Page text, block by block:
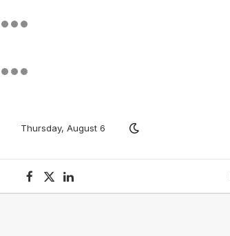
Thursday, August 6
Facebook
X
(Twitter)
LinkedIn